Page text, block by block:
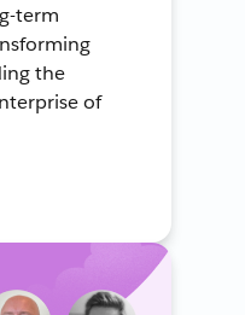
term
the
of